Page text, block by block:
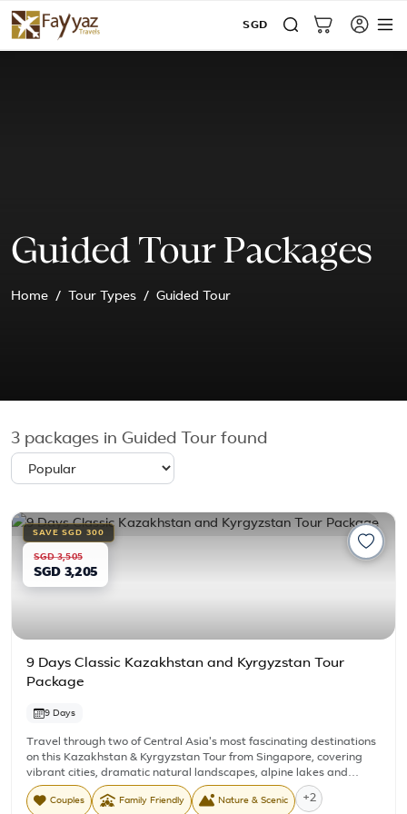
SGD
Guided Tour Packages
Home Tour Types Guided Tour
3 packages in Guided Tour found
SAVE SGD 300
SGD 3,505
SGD 3,205
9 Days Classic Kazakhstan and Kyrgyzstan Tour
Package
9 Days
Travel through two of Central Asia's most fascinating destinations
on this Kazakhstan & Kyrgyzstan Tour from Singapore, covering
vibrant cities, dramatic natural landscapes, alpine lakes and
authentic cultural experiences. Beginning in Almaty and ending
back in Kazakhstan, the journey takes you through Charyn Canyon,
Couples Family Friendly Nature & Scenic +2